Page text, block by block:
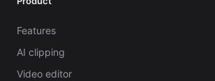
Features
AI clipping
Video editor